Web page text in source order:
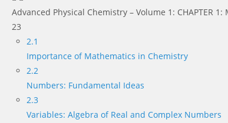
Advanced Physical Chemistry – Volume 1: CHAPTER
23
2.1
Importance of Mathematics in Chemistry
2.2
Numbers: Fundamental Ideas
2.3
Variables: Algebra of Real and Complex Numbers